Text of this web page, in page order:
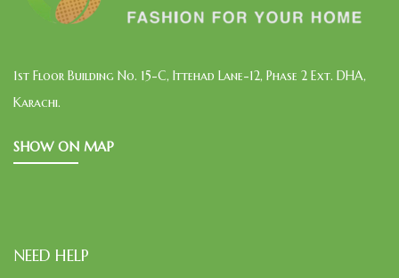
1st Floor Building No. 15-C, Ittehad Lane-12, Phase 2 Ext. DHA,
Karachi.
SHOW ON MAP
NEED HELP